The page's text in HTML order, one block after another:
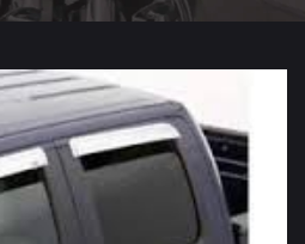
control.